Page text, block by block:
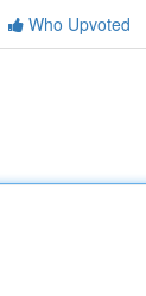
Who Upvoted